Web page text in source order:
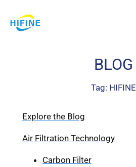
to
BLOG
Tag: HIFINE
Explore the Blog
Air Filtration Technology
Carbon Filter